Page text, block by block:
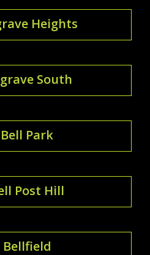
Heights
South
Bell Park
Post Hill
Bellfield